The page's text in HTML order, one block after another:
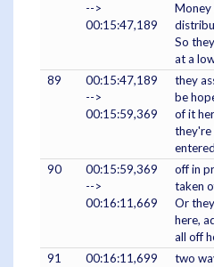
-->
00:15:47,189
Money
So
at a
89
00:15:47,189
-->
00:15:59,369
they
be
of it
they're
90
00:15:59,369
-->
00:16:11,669
off in
taken
Or
here,
all off
91
00:16:11,699
two